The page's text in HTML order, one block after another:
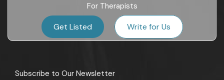
For Therapists
Get Listed Write for Us
Subscribe to Our Newsletter